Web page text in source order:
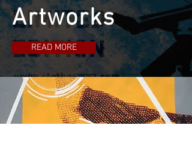
Artworks
READ MORE